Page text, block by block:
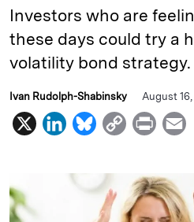
Investors who are
these days could try a
volatility bond strategy.
Ivan Rudolph-Shabinsky August 16,
X
L
n
B
e
s
C
L
P
n
t
l